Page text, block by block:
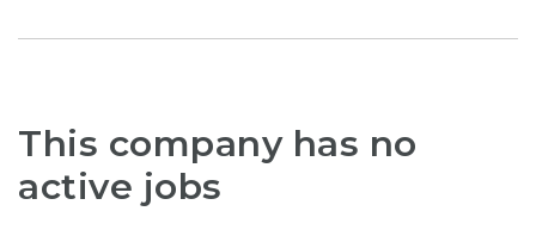
This company has no
active jobs